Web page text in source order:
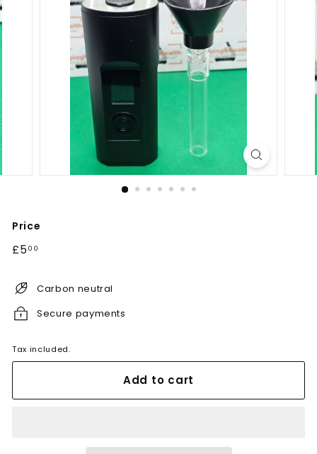
Price
Regular
£500
Carbon neutral
Secure payments
Tax included.
Add to cart